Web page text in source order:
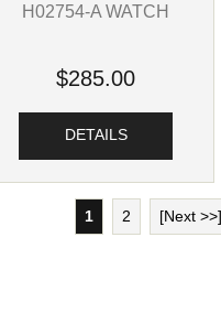
H02754-A WATCH
$285.00
DETAILS
1 2 [Next >>]